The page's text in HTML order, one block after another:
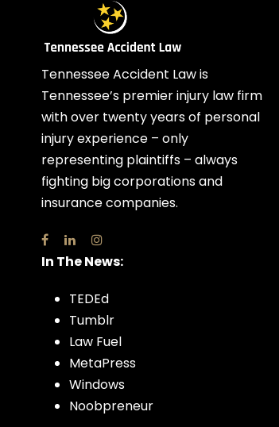
Tennessee Accident Law is
Tennessee’s premier injury law firm
with over twenty years of personal
injury experience – only
representing plaintiffs – always
fighting big corporations and
insurance companies.
In The News:
TEDEd
Tumblr
Law Fuel
MetaPress
Windows
Noobpreneur